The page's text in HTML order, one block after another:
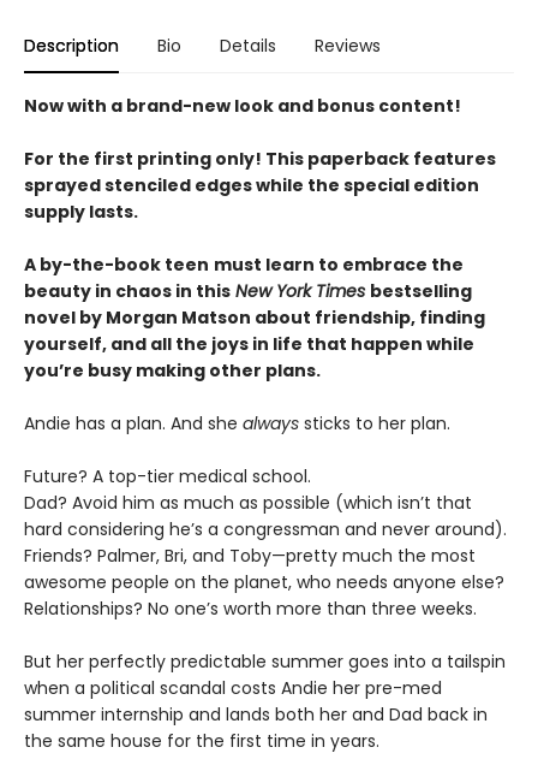
Description Bio Details Reviews
Now with a brand-new look and bonus content!
For the first printing only! This paperback features
sprayed stenciled edges while the special edition
supply lasts.
A by-the-book teen must learn to embrace the
beauty in chaos in this New York Times bestselling
novel by Morgan Matson about friendship, finding
yourself, and all the joys in life that happen while
you’re busy making other plans.
Andie has a plan. And she always sticks to her plan.
Future? A top-tier medical school.
Dad? Avoid him as much as possible (which isn’t that
hard considering he’s a congressman and never around).
Friends? Palmer, Bri, and Toby—pretty much the most
awesome people on the planet, who needs anyone else?
Relationships? No one’s worth more than three weeks.
But her perfectly predictable summer goes into a tailspin
when a political scandal costs Andie her pre-med
summer internship and lands both her and Dad back in
the same house for the first time in years.